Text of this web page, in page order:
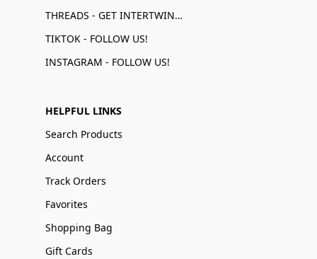
THREADS - GET INTERTWINED!
TIKTOK - FOLLOW US!
INSTAGRAM - FOLLOW US!
HELPFUL LINKS
Search Products
Account
Track Orders
Favorites
Shopping Bag
Gift Cards